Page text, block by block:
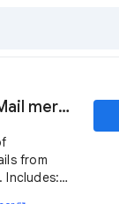
Mailmeteor: Mail merge for Google Sheets ™
from
Includes: